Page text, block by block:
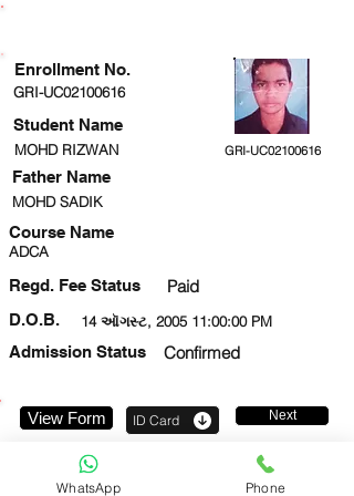
GRI-UC02100616
Student Name
MOHD RIZWAN GRI-UC02100616
MOHD SADIK
Course Name
ADCA
Regd. Fee Status Paid
14 ઑગસ્ટ, 2005 11:00:00 PM
D.O.B.
Admission Status
Confirmed
Enrollment No.
Father Name
View Form ID Card Next
WhatsApp Phone